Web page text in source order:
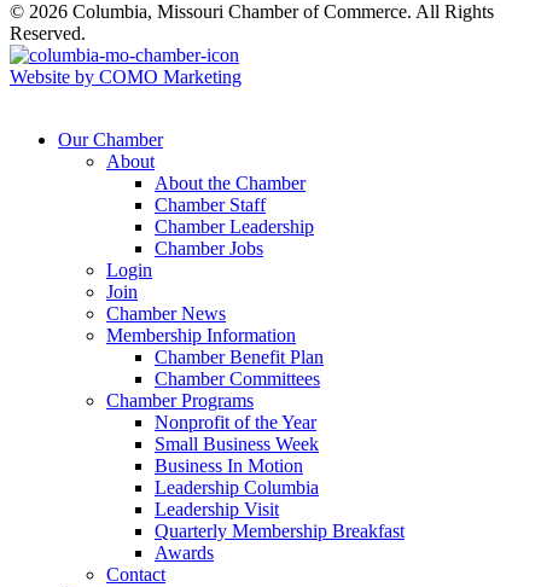
© 2026 Columbia, Missouri Chamber of Commerce. All Rights
Reserved.
Website by COMO Marketing
Our Chamber
About
About the Chamber
Chamber Staff
Chamber Leadership
Chamber Jobs
Login
Join
Chamber News
Membership Information
Chamber Benefit Plan
Chamber Committees
Chamber Programs
Nonprofit of the Year
Small Business Week
Business In Motion
Leadership Columbia
Leadership Visit
Quarterly Membership Breakfast
Awards
Contact